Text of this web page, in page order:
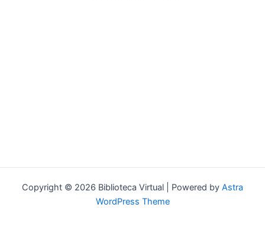
Copyright © 2026 Biblioteca Virtual | Powered by Astra
WordPress Theme